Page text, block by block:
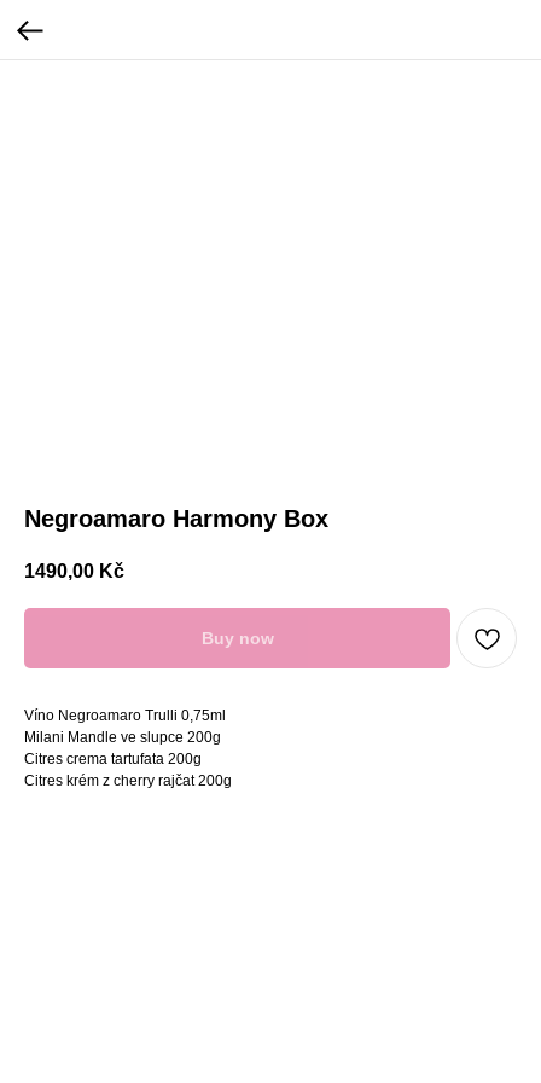
Negroamaro Harmony Box
1490,00 Kč
Buy now
Víno Negroamaro Trulli 0,75ml
Milani Mandle ve slupce 200g
Citres crema tartufata 200g
Citres krém z cherry rajčat 200g